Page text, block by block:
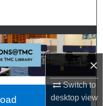
×
Switch to
desktopview